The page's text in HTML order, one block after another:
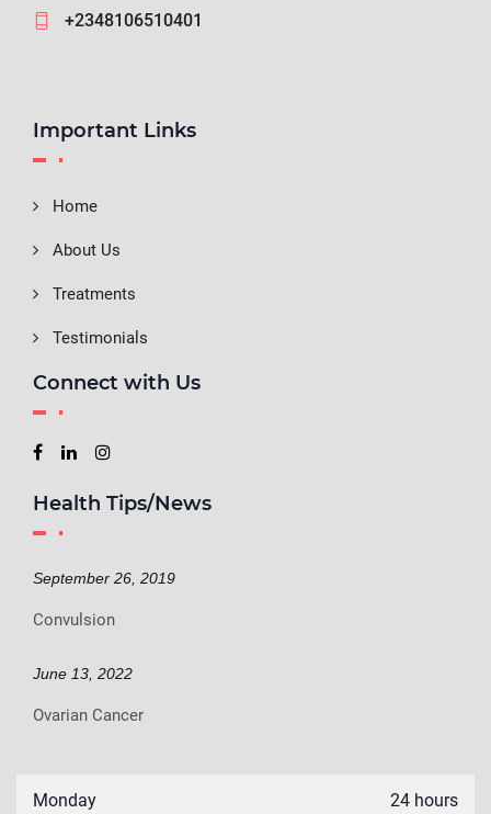
+2348106510401
Important Links
Home
About Us
Treatments
Testimonials
Connect with Us
Health Tips/News
September 26, 2019
Convulsion
June 13, 2022
Ovarian Cancer
Monday 24 hours